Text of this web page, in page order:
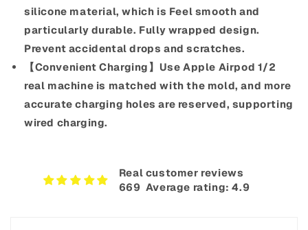
silicone material, which is Feel smooth and
particularly durable. Fully wrapped design.
Prevent accidental drops and scratches.
【Convenient Charging】Use Apple Airpod 1/2
real machine is matched with the mold, and more
accurate charging holes are reserved, supporting
wired charging.
Real customer reviews
669‎ ‎ Average rating: 4.9